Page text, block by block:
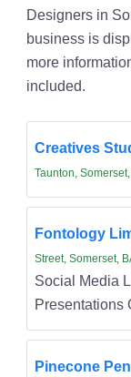
Designers in
business is
more
included.
Creatives
Taunton,
Fontology
Street, Somerset,
Social Media
Presentations
Pinecone